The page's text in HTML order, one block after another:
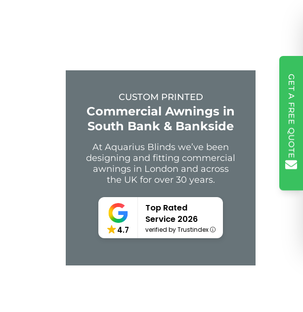
CUSTOM PRINTED
Commercial Awnings in
South Bank & Bankside
At Aquarius Blinds we’ve been
designing and fitting commercial
awnings in London and across
the UK for over 30 years.
4.7
Top Rated
Service 2026
verified by Trustindex
GET A FREE QUOTE